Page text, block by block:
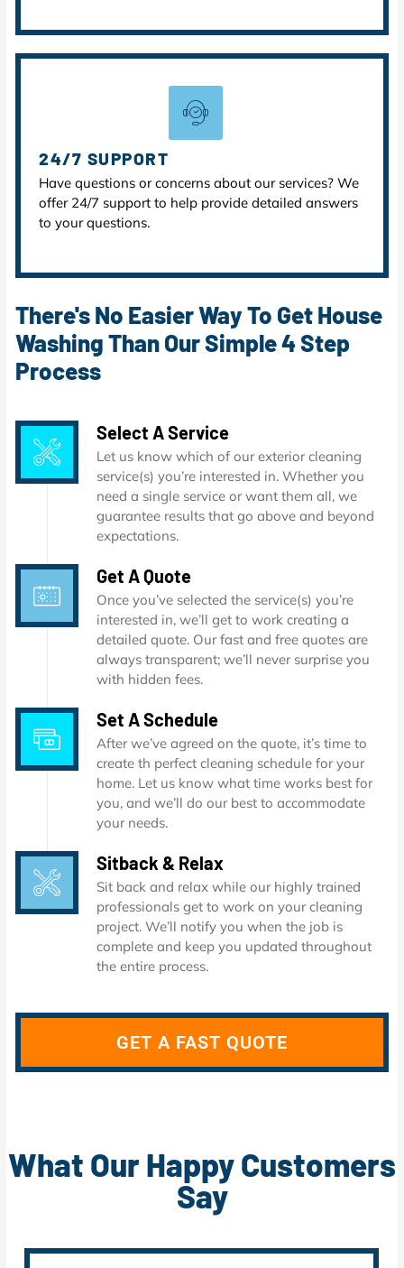
24/7 SUPPORT
Have questions or concerns about our services? We
offer 24/7 support to help provide detailed answers
to your questions.
There's No Easier Way To Get House
Washing Than Our Simple 4 Step
Process
Select A Service
Let us know which of our exterior cleaning
service(s) you’re interested in. Whether you
need a single service or want them all, we
guarantee results that go above and beyond
expectations.
Get A Quote
Once you’ve selected the service(s) you’re
interested in, we’ll get to work creating a
detailed quote. Our fast and free quotes are
always transparent; we’ll never surprise you
with hidden fees.
Set A Schedule
After we’ve agreed on the quote, it’s time to
create th perfect cleaning schedule for your
home. Let us know what time works best for
you, and we’ll do our best to accommodate
your needs.
Sitback & Relax
Sit back and relax while our highly trained
professionals get to work on your cleaning
project. We’ll notify you when the job is
complete and keep you updated throughout
the entire process.
GET A FAST QUOTE
What Our Happy Customers
Say